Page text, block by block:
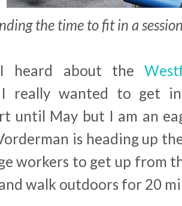
the time to fit in a
heard about the
I really wanted to get
until May but I am an
is heading up
workers to get up from
walk outdoors for 20